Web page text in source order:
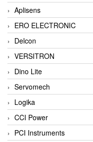
Aplisens
ERO ELECTRONIC
Delcon
VERSITRON
Dino Lite
Servomech
Logika
CCI Power
PCI Instruments